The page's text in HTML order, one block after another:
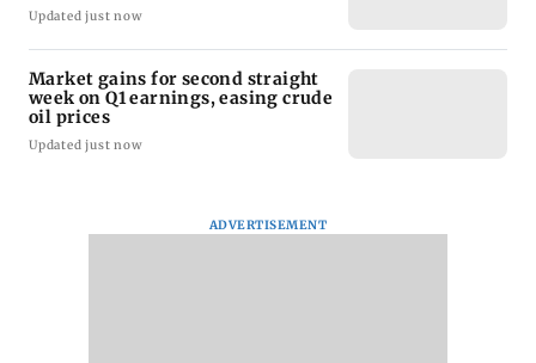
Updated just now
Market gains for second straight
week on Q1 earnings, easing crude
oil prices
Updated just now
ADVERTISEMENT